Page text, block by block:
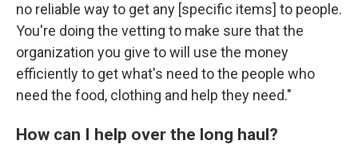
no reliable way to get any [specific items] to people.
You're doing the vetting to make sure that the
organization you give to will use the money
efficiently to get what's need to the people who
need the food, clothing and help they need."
How can I help over the long haul?